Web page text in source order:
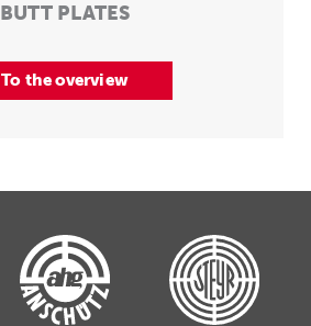
BUTT PLATES
To the overview